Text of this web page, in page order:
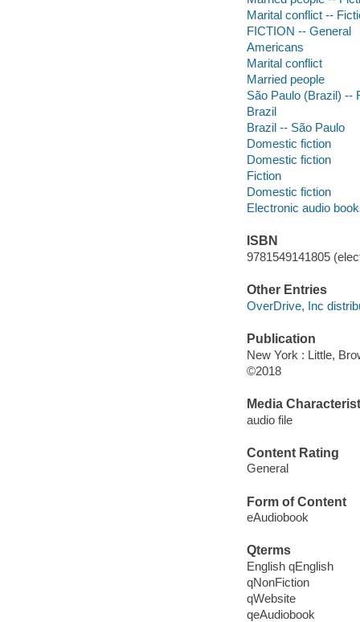
Marital conflict --
FICTION -- General
Americans
Marital conflict
Married people
São Paulo (Brazil) --
Brazil
Brazil -- São Paulo
Domestic fiction
Domestic fiction
Fiction
Domestic fiction
Electronic audio
ISBN
9781549141805
Other Entries
OverDrive, Inc
Publication
New York : Little,
©2018
Media
audio file
Content Rating
General
Form of Content
eAudiobook
Qterms
English qEnglish
qNonFiction
qWebsite
qeAudiobook